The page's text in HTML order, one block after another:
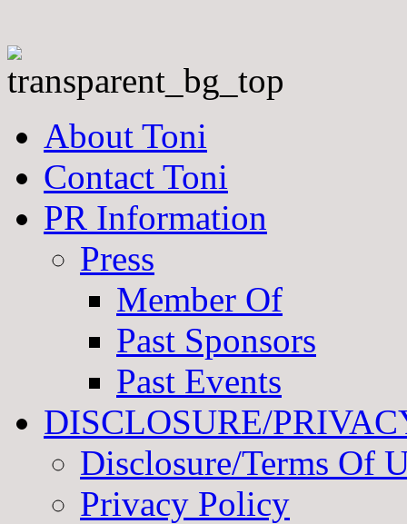
About Toni
Contact Toni
PR Information
Press
Member Of
Past Sponsors
Past Events
DISCLOSURE/
Disclosure/Terms Of
Privacy Policy